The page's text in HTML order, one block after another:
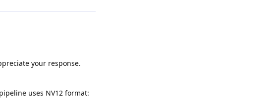
your response.
uses NV12 format: